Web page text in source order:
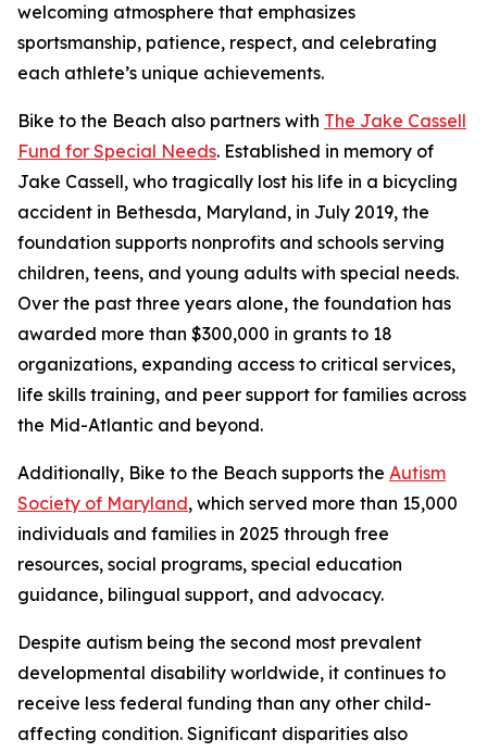
welcoming atmosphere that emphasizes
sportsmanship, patience, respect, and celebrating
each athlete’s unique achievements.
Bike to the Beach also partners with The Jake Cassell
Fund for Special Needs. Established in memory of
Jake Cassell, who tragically lost his life in a bicycling
accident in Bethesda, Maryland, in July 2019, the
foundation supports nonprofits and schools serving
children, teens, and young adults with special needs.
Over the past three years alone, the foundation has
awarded more than $300,000 in grants to 18
organizations, expanding access to critical services,
life skills training, and peer support for families across
the Mid-Atlantic and beyond.
Additionally, Bike to the Beach supports the Autism
Society of Maryland, which served more than 15,000
individuals and families in 2025 through free
resources, social programs, special education
guidance, bilingual support, and advocacy.
Despite autism being the second most prevalent
developmental disability worldwide, it continues to
receive less federal funding than any other child-
affecting condition. Significant disparities also